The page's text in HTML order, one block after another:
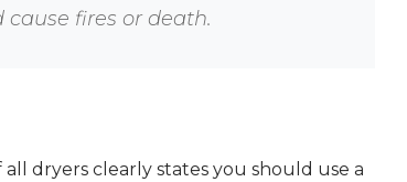
fires or death.
dryers clearly states you should use a